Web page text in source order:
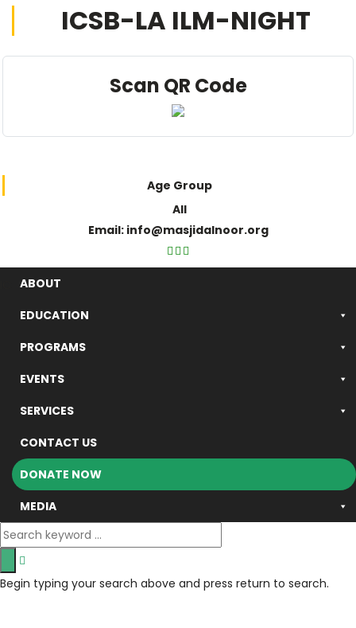
ICSB-LA ILM-NIGHT
Scan QR Code
Age Group
All
Email: info@masjidalnoor.org
ICSB © 2024 - All rights reserved.
ABOUT
EDUCATION
PROGRAMS
EVENTS
SERVICES
CONTACT US
DONATE NOW
MEDIA
Begin typing your search above and press return to search.